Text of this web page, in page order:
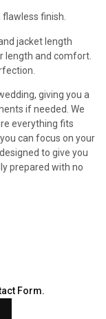
finish.
jacket length
length and comfort.
giving you a
if needed. We
everything fits
can focus on your
to give you
prepared with no
Form.